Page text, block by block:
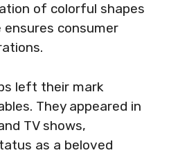
of colorful shapes
consumer
left their mark
They appeared in
TV shows,
as a beloved